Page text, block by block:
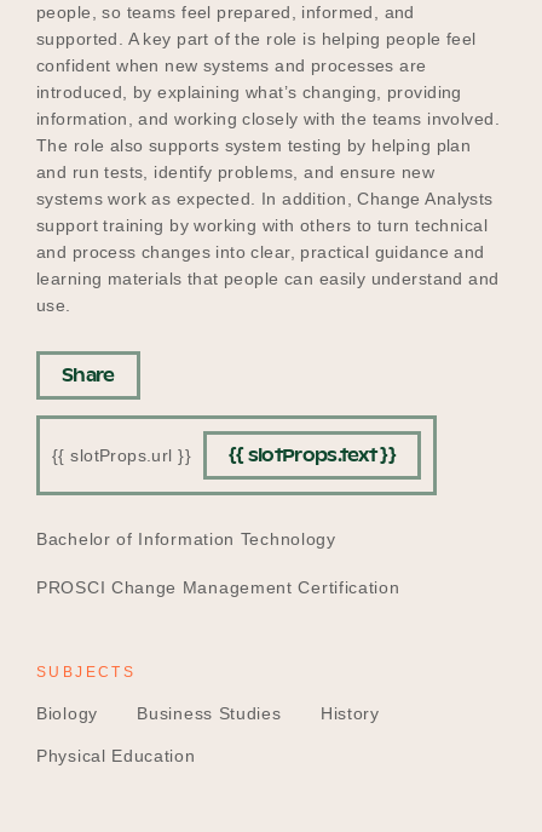
people, so teams feel prepared, informed, and
supported. A key part of the role is helping people feel
confident when new systems and processes are
introduced, by explaining what’s changing, providing
information, and working closely with the teams involved.
The role also supports system testing by helping plan
and run tests, identify problems, and ensure new
systems work as expected. In addition, Change Analysts
support training by working with others to turn technical
and process changes into clear, practical guidance and
learning materials that people can easily understand and
use.
Share
{{ slotProps.url }} {{ slotProps.text }}
EDUCATION
Bachelor of Information Technology
PROSCI Change Management Certification
SUBJECTS
Biology Business Studies History
Physical Education